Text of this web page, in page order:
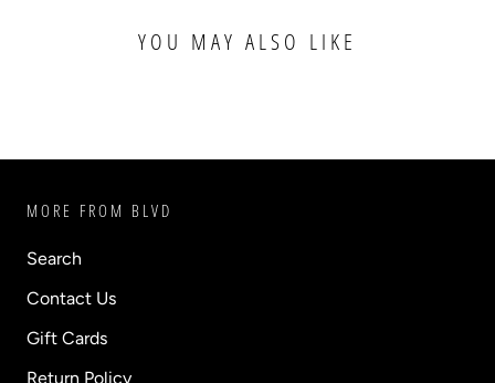
YOU MAY ALSO LIKE
MORE FROM BLVD
Search
Contact Us
Gift Cards
Return Policy